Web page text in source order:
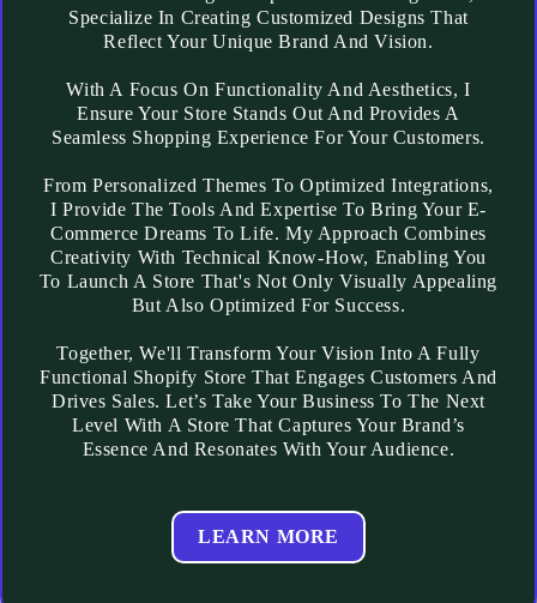
Specialize In Creating Customized Designs That
Reflect Your Unique Brand And Vision.
With A Focus On Functionality And Aesthetics, I
Ensure Your Store Stands Out And Provides A
Seamless Shopping Experience For Your Customers.
From Personalized Themes To Optimized Integrations,
I Provide The Tools And Expertise To Bring Your E-
Commerce Dreams To Life. My Approach Combines
Creativity With Technical Know-How, Enabling You
To Launch A Store That's Not Only Visually Appealing
But Also Optimized For Success.
Together, We'll Transform Your Vision Into A Fully
Functional Shopify Store That Engages Customers And
Drives Sales. Let’s Take Your Business To The Next
Level With A Store That Captures Your Brand’s
Essence And Resonates With Your Audience.
LEARN MORE